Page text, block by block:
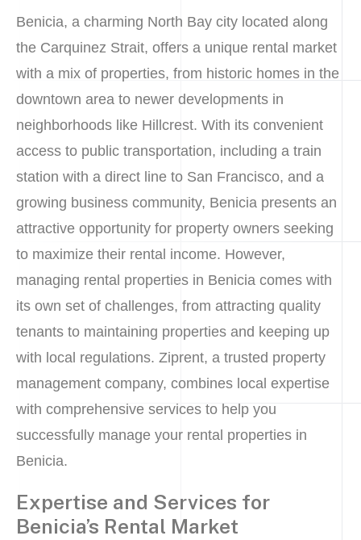
Benicia, a charming North Bay city located along
the Carquinez Strait, offers a unique rental market
with a mix of properties, from historic homes in the
downtown area to newer developments in
neighborhoods like Hillcrest. With its convenient
access to public transportation, including a train
station with a direct line to San Francisco, and a
growing business community, Benicia presents an
attractive opportunity for property owners seeking
to maximize their rental income. However,
managing rental properties in Benicia comes with
its own set of challenges, from attracting quality
tenants to maintaining properties and keeping up
with local regulations. Ziprent, a trusted property
management company, combines local expertise
with comprehensive services to help you
successfully manage your rental properties in
Benicia.
Expertise and Services for
Benicia’s Rental Market